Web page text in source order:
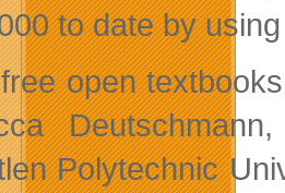
to date by
open
Polytechnic